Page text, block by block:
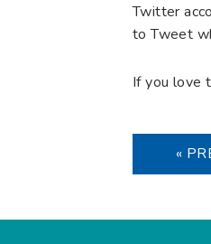
Twitter
to Tweet
If you love
«